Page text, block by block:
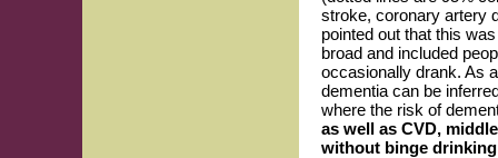
stroke, coronary artery
pointed out that this
broad and included
occasionally drank. As
dementia can be
where the risk of
as well as CVD,
without binge